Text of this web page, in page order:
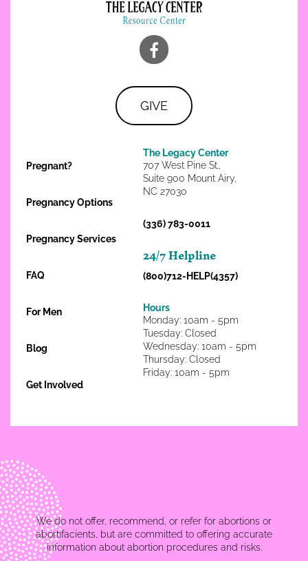
GIVE
Pregnant?
Pregnancy Options
Pregnancy Services
FAQ
For Men
Blog
Get Involved
The Legacy Center
707 West Pine St.,
Suite 900 Mount Airy,
NC 27030
(336) 783-0011
24/7 Helpline
(800)712-HELP(4357)
Hours
Monday: 10am - 5pm
Tuesday: Closed
Wednesday: 10am - 5pm
Thursday: Closed
Friday: 10am - 5pm
We do not offer, recommend, or refer for abortions or
abortifacients, but are committed to offering accurate
information about abortion procedures and risks.